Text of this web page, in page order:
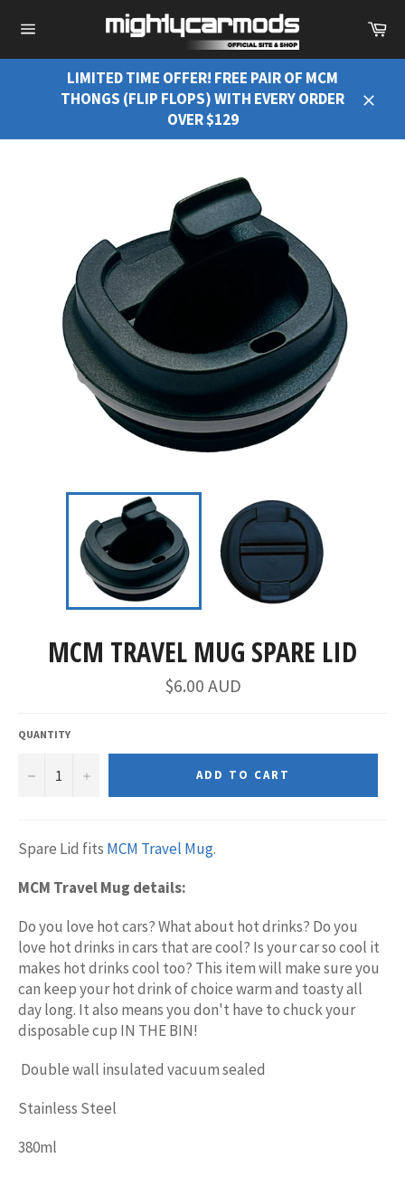
navigation
LIMITED TIME OFFER! FREE PAIR OF MCM
THONGS (FLIP FLOPS) WITH EVERY ORDER
OVER $129
MCM TRAVEL MUG SPARE LID
$6.00 AUD
QUANTITY
− + ADD TO CART
Spare Lid fits MCM Travel Mug.
MCM Travel Mug details:
Do you love hot cars? What about hot drinks? Do you
love hot drinks in cars that are cool? Is your car so cool it
makes hot drinks cool too? This item will make sure you
can keep your hot drink of choice warm and toasty all
day long. It also means you don't have to chuck your
disposable cup IN THE BIN!
Double wall insulated vacuum sealed
Stainless Steel
380ml